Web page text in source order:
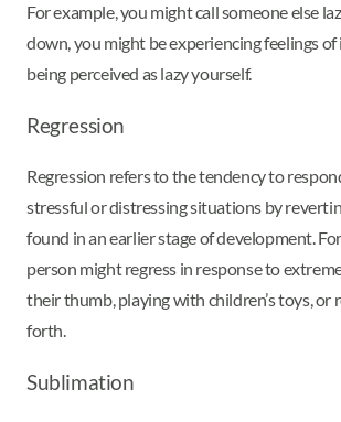
For example, you might call someone else
down, you might be experiencing feelings
being perceived as lazy yourself.
Regression
Regression refers to the tendency to
stressful or distressing situations by
found in an earlier stage of development.
person might regress in response to
their thumb, playing with children’s toys, or
forth.
Sublimation